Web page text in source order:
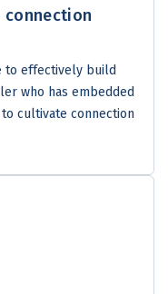
to effectively build
who has embedded
cultivate connection